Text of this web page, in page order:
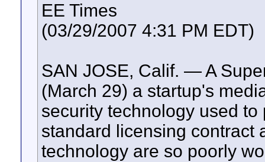
EE Times
(03/29/2007 4:31 PM EDT)
SAN JOSE, Calif. — A
(March 29) a startup's
security technology used
standard licensing contract
technology are so poorly